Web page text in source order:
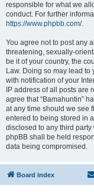
responsible for what we
conduct. For further
https://www.phpbb.com/.
You agree not to post any
threatening, sexually-
be it of your country, the
Law. Doing so may lead
with notification of your
IP address of all posts are
agree that “Bamahuntin”
at any time should we see
entered to being stored in
disclosed to any third party
phpBB shall be held
data being compromised.
Board index